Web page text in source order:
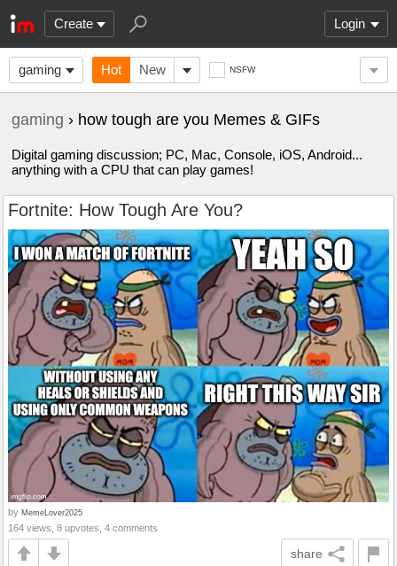
Create Login
gaming Hot New NSFW
gaming › how tough are you Memes & GIFs
Digital gaming discussion; PC, Mac, Console, iOS, Android...
anything with a CPU that can play games!
Fortnite: How Tough Are You?
by MemeLover2025
164 views, 8 upvotes, 4 comments
share